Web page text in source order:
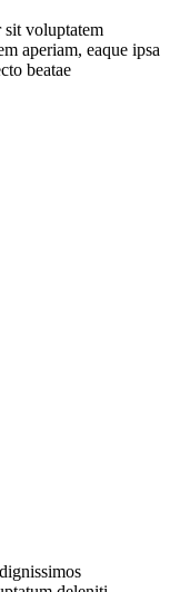
sit voluptatem
aperiam, eaque ipsa
beatae